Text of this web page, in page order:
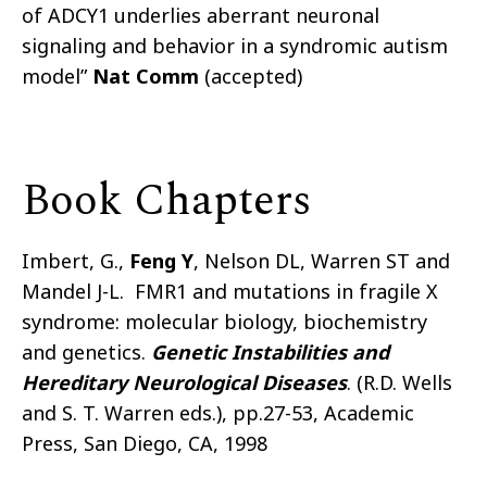
of ADCY1 underlies aberrant neuronal
signaling and behavior in a syndromic autism
model” Nat Comm (accepted)
Book Chapters
Imbert, G., Feng Y, Nelson DL, Warren ST and
Mandel J-L. FMR1 and mutations in fragile X
syndrome: molecular biology, biochemistry
and genetics. Genetic Instabilities and
Hereditary Neurological Diseases. (R.D. Wells
and S. T. Warren eds.), pp.27-53, Academic
Press, San Diego, CA, 1998